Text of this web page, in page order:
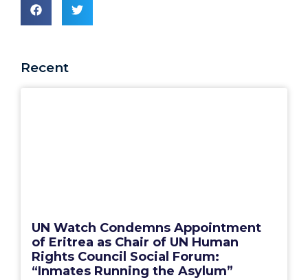
Recent
UN Watch Condemns Appointment
of Eritrea as Chair of UN Human
Rights Council Social Forum:
“Inmates Running the Asylum”